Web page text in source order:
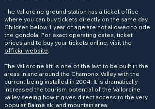
The Vallorcine ground station has a ticket office
where you can buy tickets directly on the same day.
Children below 1 year of age are not allowed to ride
the gondola. For exact operating dates, ticket
prices and to buy your tickets online, visit the
official website.
The Vallorcine lift is one of the last to be built in the
areas in and around the Chamonix Valley with the
current being installed in 2004. It is dramatically
increased the tourism potential of the Vallorcine
valley seeing how it gives direct access to the very
popular Balme ski and mountain area.